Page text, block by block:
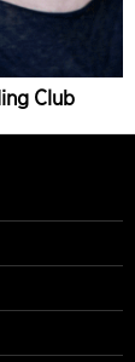
Club